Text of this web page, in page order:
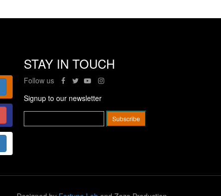
STAY IN TOUCH
Follow us
Signup to our newsletter